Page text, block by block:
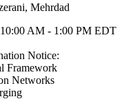
Mehrdad
AM - 1:00 PM EDT
Notice:
Framework
Networks